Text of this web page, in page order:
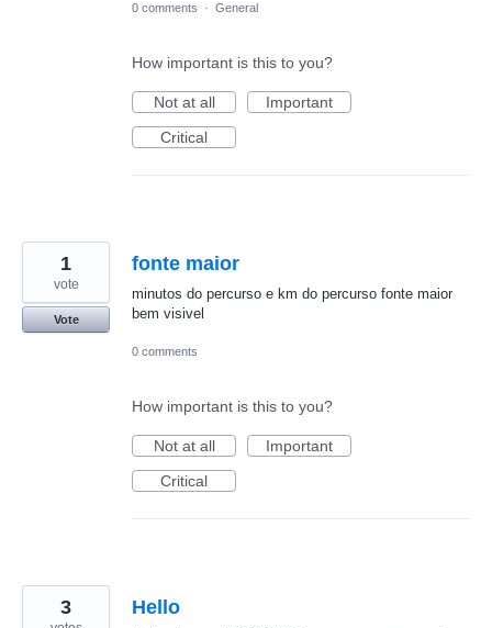
0 comments · General
How important is this to you?
Not at all
Important
Critical
fonte maior
minutos do percurso e km do percurso fonte maior
bem visivel
1
vote
Vote
0 comments
How important is this to you?
Not at all
Important
Critical
Hello
3